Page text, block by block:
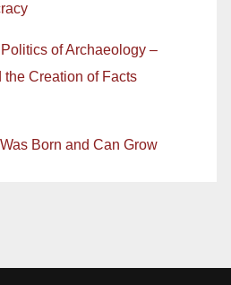
of Archaeology –
Creation of Facts
Born and Can Grow